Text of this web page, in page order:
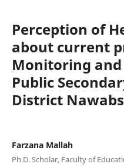
Perception of
about current
Monitoring
Public
District
Farzana Mallah
Ph.D. Scholar, Faculty of